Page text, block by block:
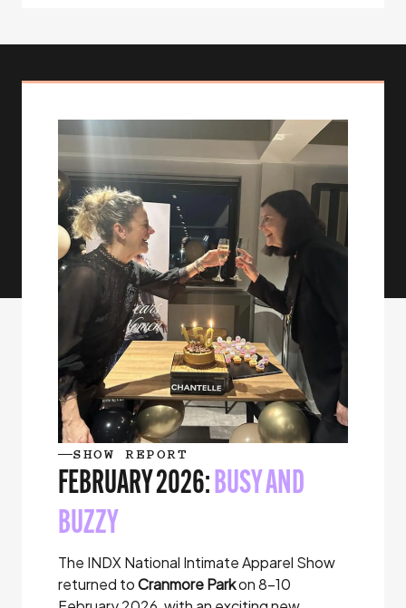
SHOW REPORT
FEBRUARY 2026:BUSY AND
BUZZY
The INDX National Intimate Apparel Show
returned toCranmore Parkon 8-10